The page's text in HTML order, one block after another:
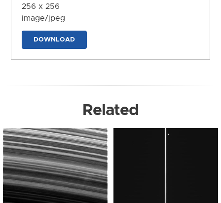
256 x 256
image/jpeg
DOWNLOAD
Related